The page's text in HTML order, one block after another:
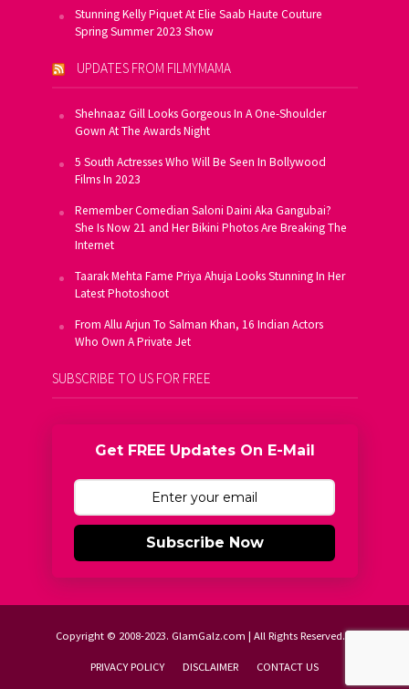
Stunning Kelly Piquet At Elie Saab Haute Couture
Spring Summer 2023 Show
UPDATES FROM FILMYMAMA
Shehnaaz Gill Looks Gorgeous In A One-Shoulder
Gown At The Awards Night
5 South Actresses Who Will Be Seen In Bollywood
Films In 2023
Remember Comedian Saloni Daini Aka Gangubai?
She Is Now 21 and Her Bikini Photos Are Breaking The
Internet
Taarak Mehta Fame Priya Ahuja Looks Stunning In Her
Latest Photoshoot
From Allu Arjun To Salman Khan, 16 Indian Actors
Who Own A Private Jet
SUBSCRIBE TO US FOR FREE
Get FREE Updates On E-Mail
Subscribe Now
Copyright © 2008-2023. GlamGalz.com | All Rights Reserved.
PRIVACY POLICY DISCLAIMER CONTACT US